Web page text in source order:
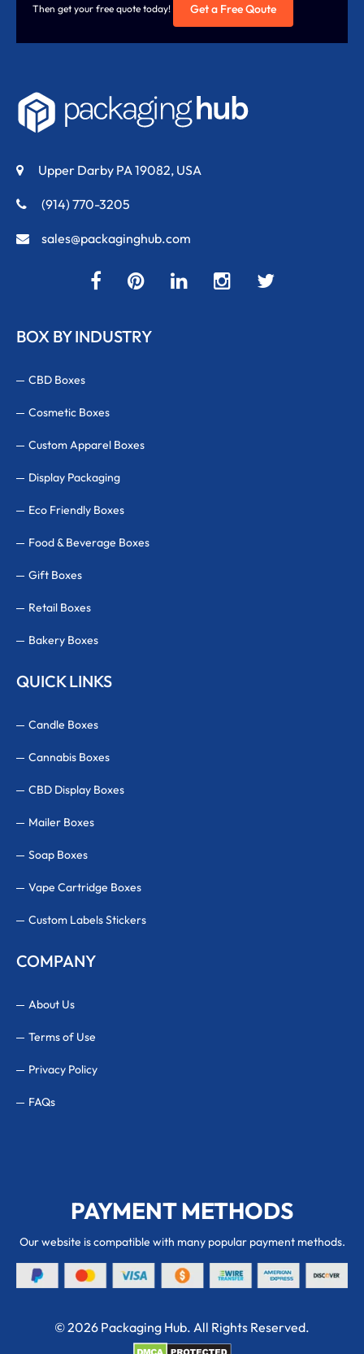
Then get your free quote today! Get a Free Qoute
Upper Darby PA 19082, USA
(914) 770-3205
sales@packaginghub.com
BOX BY INDUSTRY
CBD Boxes
Cosmetic Boxes
Custom Apparel Boxes
Display Packaging
Eco Friendly Boxes
Food & Beverage Boxes
Gift Boxes
Retail Boxes
Bakery Boxes
QUICK LINKS
Candle Boxes
Cannabis Boxes
CBD Display Boxes
Mailer Boxes
Soap Boxes
Vape Cartridge Boxes
Custom Labels Stickers
COMPANY
About Us
Terms of Use
Privacy Policy
FAQs
PAYMENT METHODS
Our website is compatible with many popular payment methods.
© 2026 Packaging Hub. All Rights Reserved.